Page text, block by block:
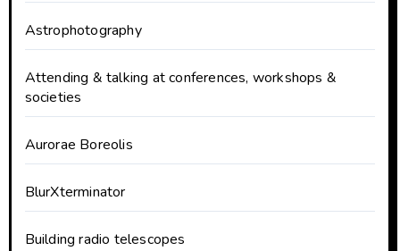
Astrophotography
Attending & talking at conferences, workshops &
societies
Aurorae Boreolis
BlurXterminator
Building radio telescopes